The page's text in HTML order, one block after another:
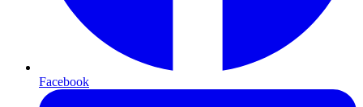
Facebook